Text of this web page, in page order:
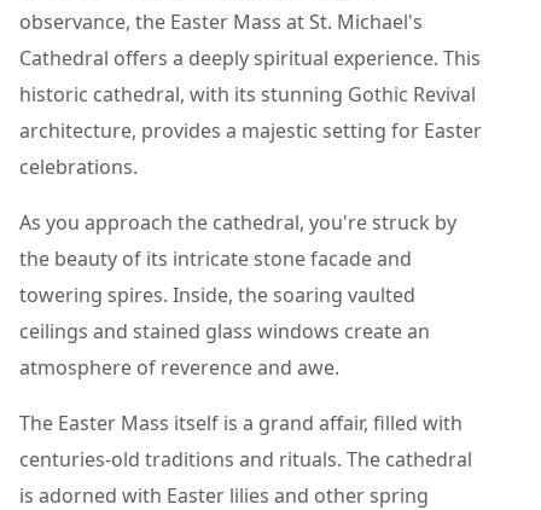
observance, the Easter Mass at St. Michael's
Cathedral offers a deeply spiritual experience. This
historic cathedral, with its stunning Gothic Revival
architecture, provides a majestic setting for Easter
celebrations.
As you approach the cathedral, you're struck by
the beauty of its intricate stone facade and
towering spires. Inside, the soaring vaulted
ceilings and stained glass windows create an
atmosphere of reverence and awe.
The Easter Mass itself is a grand affair, filled with
centuries-old traditions and rituals. The cathedral
is adorned with Easter lilies and other spring